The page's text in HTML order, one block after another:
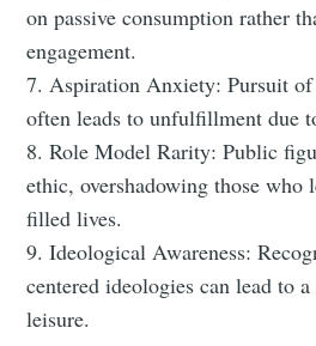
on passive consumption rather
engagement.
7. Aspiration Anxiety: Pursuit of
often leads to unfulfillment due
8. Role Model Rarity: Public
ethic, overshadowing those
filled lives.
9. Ideological Awareness:
centered ideologies can lead to
leisure.